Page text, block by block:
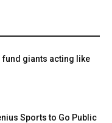
fund giants acting like
Sports to Go Public